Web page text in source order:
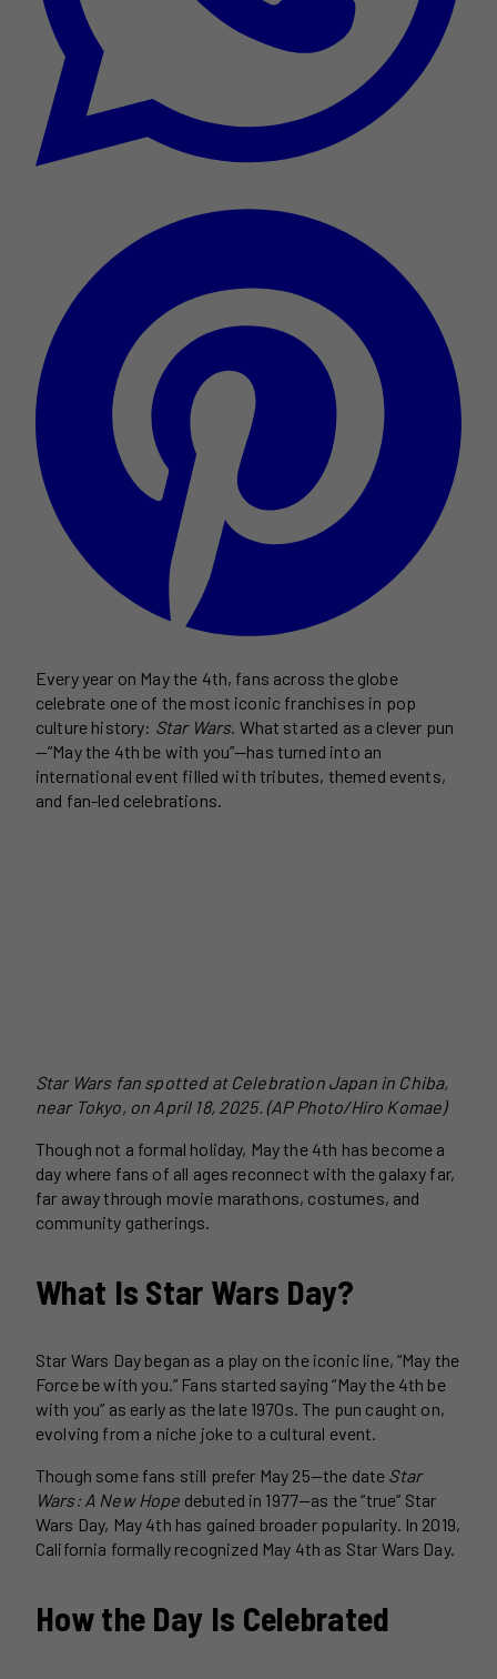
Every year on May the 4th, fans across the globe
celebrate one of the most iconic franchises in pop
culture history: Star Wars. What started as a clever pun
—”May the 4th be with you”—has turned into an
international event filled with tributes, themed events,
and fan-led celebrations.
Star Wars fan spotted at Celebration Japan in Chiba,
near Tokyo, on April 18, 2025. (AP Photo/Hiro Komae)
Though not a formal holiday, May the 4th has become a
day where fans of all ages reconnect with the galaxy far,
far away through movie marathons, costumes, and
community gatherings.
What Is Star Wars Day?
Star Wars Day began as a play on the iconic line, “May the
Force be with you.” Fans started saying “May the 4th be
with you” as early as the late 1970s. The pun caught on,
evolving from a niche joke to a cultural event.
Though some fans still prefer May 25—the date Star
Wars: A New Hope debuted in 1977—as the “true” Star
Wars Day, May 4th has gained broader popularity. In 2019,
California formally recognized May 4th as Star Wars Day.
How the Day Is Celebrated